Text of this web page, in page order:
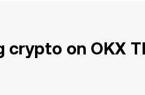
on OKX